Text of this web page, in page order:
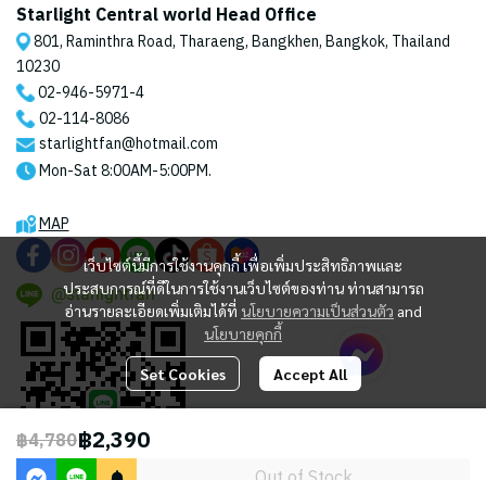
฿4,780฿2,390
เว็บไซต์นี้มีการใช้งานคุกกี้ เพื่อเพิ่มประสิทธิภาพและ
ประสบการณ์ที่ดีในการใช้งานเว็บไซต์ของท่าน ท่านสามารถ
อ่านรายละเอียดเพิ่มเติมได้ที่ นโยบายความเป็นส่วนตัว and
นโยบายคุกกี้
Set Cookies Accept All
Starlight Central world Head Office
801, Raminthra Road, Tharaeng, Bangkhen, Bangkok, Thailand
10230
02-946-5971-4
02-114-8086
starlightfan@hotmail.com
Mon-Sat 8:00AM-5:00PM.
MAP
@starlightfan